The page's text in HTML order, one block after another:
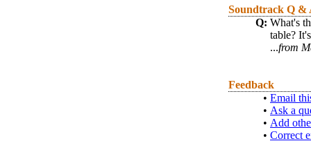
Soundtrack Q &
Q: What's
table?
...from
Feedback
• Email
• Ask a
• Add
• Correct